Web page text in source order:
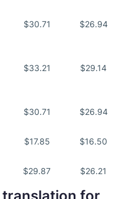
$30.71 $26.94
$33.21 $29.14
$30.71 $26.94
$17.85 $16.50
$29.87 $26.21